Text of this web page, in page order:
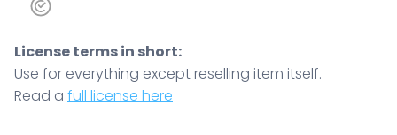
Outline
quantity
License terms in short:
Use for everything except reselling item itself.
Read a full license here